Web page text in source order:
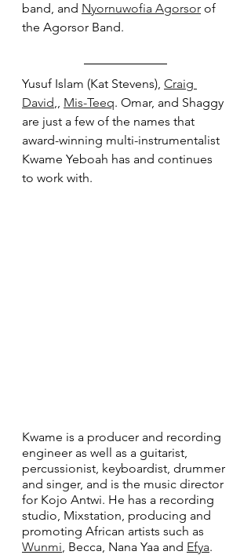
band, and Nyornuwofia Agorsor of
the Agorsor Band.
Yusuf Islam (Kat Stevens), Craig
David,, Mis-Teeq. Omar, and Shaggy
are just a few of the names that
award-winning multi-instrumentalist
Kwame Yeboah has and continues
to work with.
Kwame is a producer and recording
engineer as well as a guitarist,
percussionist, keyboardist, drummer
and singer, and is the music director
for Kojo Antwi. He has a recording
studio, Mixstation, producing and
promoting African artists such as
Wunmi, Becca, Nana Yaa and Efya.